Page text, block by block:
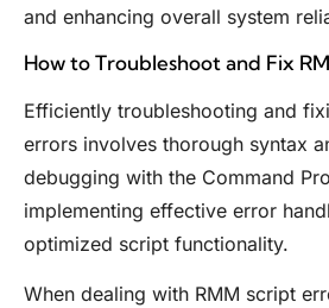
and enhancing overall system
How to Troubleshoot and Fix
Efficiently troubleshooting and
errors involves thorough syntax
debugging with the Command
implementing effective error
optimized script functionality.
When dealing with RMM script